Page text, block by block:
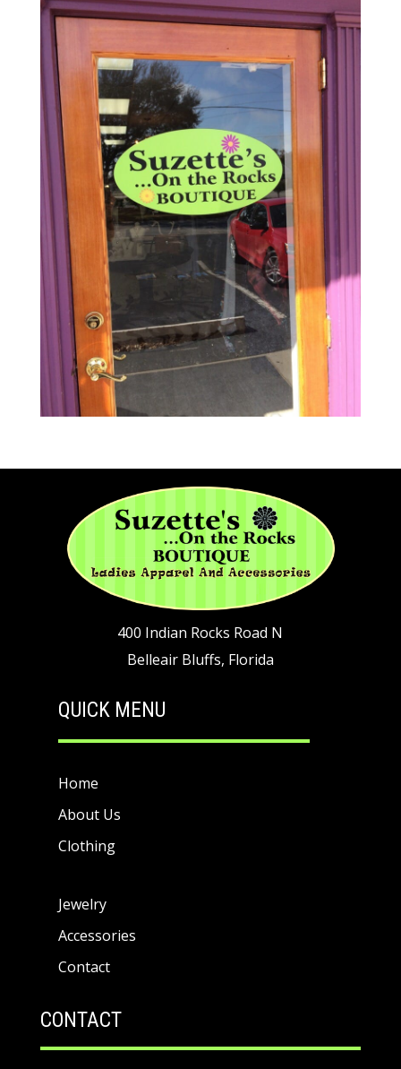
400 Indian Rocks Road N
Belleair Bluffs, Florida
QUICK MENU
Home
About Us
Clothing
Jewelry
Accessories
Contact
CONTACT